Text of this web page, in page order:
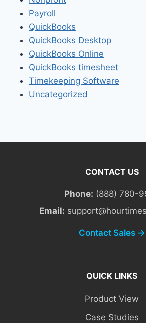
Payroll
QuickBooks
QuickBooks Desktop
QuickBooks Online
QuickBooks timesheet
Timekeeping Software
Uncategorized
CONTACT US
Phone: (888) 780-
Email:
Contact Sales →
QUICK LINKS
Product View
Case Studies